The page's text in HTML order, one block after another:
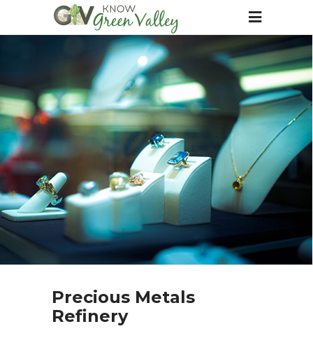
Precious Metals
Refinery